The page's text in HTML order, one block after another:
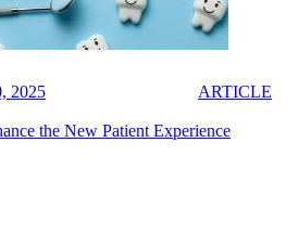
2025 ARTICLE
the New Patient Experience